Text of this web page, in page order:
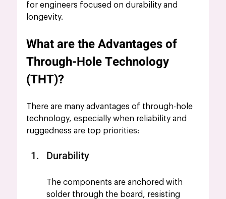
for engineers focused on durability and
longevity.
What are the Advantages of
Through-Hole Technology
(THT)?
There are many advantages of through-hole
technology, especially when reliability and
ruggedness are top priorities:
Durability
The components are anchored with
solder through the board, resisting